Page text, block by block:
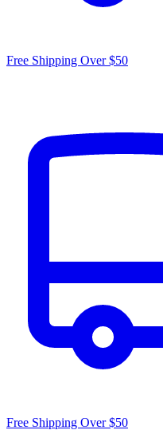
Free Shipping Over $50
Free Shipping Over $50